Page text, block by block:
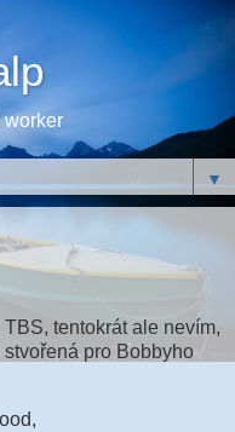
worker
▼
tentokrát ale nevím,
pro Bobbyho